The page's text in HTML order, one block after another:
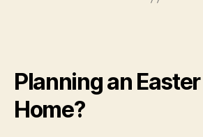
Planning an
Home?